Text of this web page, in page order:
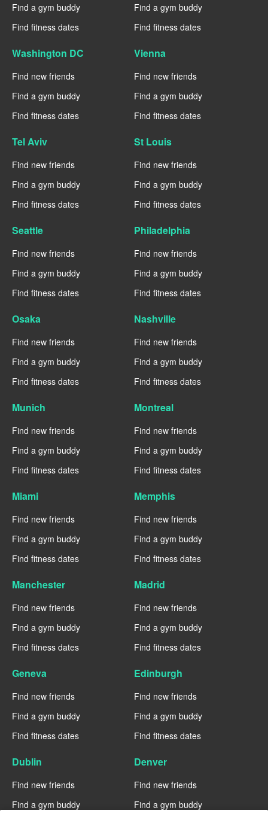
Find a gym buddy
Find fitness dates
Find a gym buddy
Find fitness dates
Washington DC
Find new friends
Find a gym buddy
Find fitness dates
Vienna
Find new friends
Find a gym buddy
Find fitness dates
Tel Aviv
Find new friends
Find a gym buddy
Find fitness dates
St Louis
Find new friends
Find a gym buddy
Find fitness dates
Seattle
Find new friends
Find a gym buddy
Find fitness dates
Philadelphia
Find new friends
Find a gym buddy
Find fitness dates
Osaka
Find new friends
Find a gym buddy
Find fitness dates
Nashville
Find new friends
Find a gym buddy
Find fitness dates
Munich
Find new friends
Find a gym buddy
Find fitness dates
Montreal
Find new friends
Find a gym buddy
Find fitness dates
Miami
Find new friends
Find a gym buddy
Find fitness dates
Memphis
Find new friends
Find a gym buddy
Find fitness dates
Manchester
Find new friends
Find a gym buddy
Find fitness dates
Madrid
Find new friends
Find a gym buddy
Find fitness dates
Geneva
Find new friends
Find a gym buddy
Find fitness dates
Edinburgh
Find new friends
Find a gym buddy
Find fitness dates
Dublin
Find new friends
Find a gym buddy
Denver
Find new friends
Find a gym buddy